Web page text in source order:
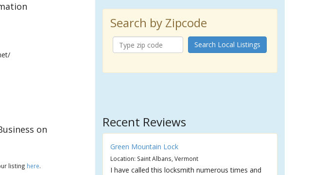
on
listing here.
Search by Zipcode
Search Local Listings
Recent Reviews
Green Mountain Lock
Location: Saint Albans, Vermont
I have called this locksmith numerous times and